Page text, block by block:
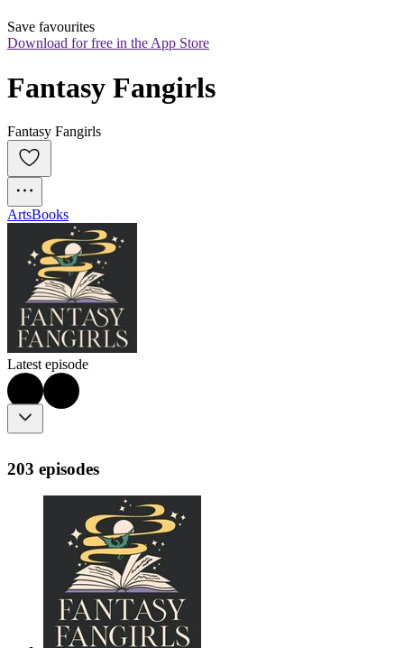
Save favourites
Download for free in the App Store
Fantasy Fangirls
Fantasy Fangirls
ArtsBooks
Latest episode
203 episodes